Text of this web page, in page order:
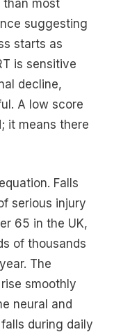
than most
suggesting
starts as
is sensitive
decline,
A low score
it means there
Falls
serious injury
65 in the UK,
of thousands
The
smoothly
neural and
during daily